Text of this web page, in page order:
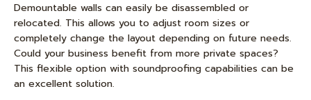
Demountable walls can easily be disassembled or
relocated. This allows you to adjust room sizes or
completely change the layout depending on future needs.
Could your business benefit from more private spaces?
This flexible option with soundproofing capabilities can be
an excellent solution.